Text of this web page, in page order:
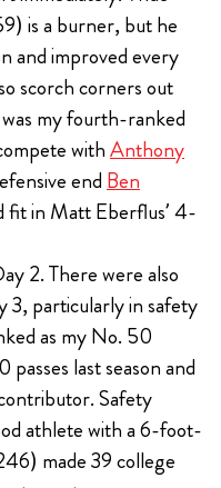
is a burner, but he
and improved every
scorch corners out
my fourth-ranked
withAnthony
end Ben
fit in Matt Eberflus’ 4-
2. There were also
3, particularly in safety
as my No. 50
last season and
Safety
athlete with a 6-foot-
made 39 college